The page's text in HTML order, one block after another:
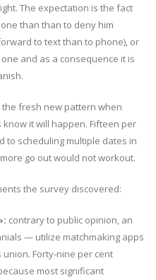
The expectation is the fact
than than to deny him
to text than to phone), or
and as a consequence it is
the fresh new pattern when
it will happen. Fifteen per
to scheduling multiple dates in
go out would not workout.
the survey discovered:
contrary to public opinion, an
— utilize matchmaking apps
Forty-nine per cent
most significant